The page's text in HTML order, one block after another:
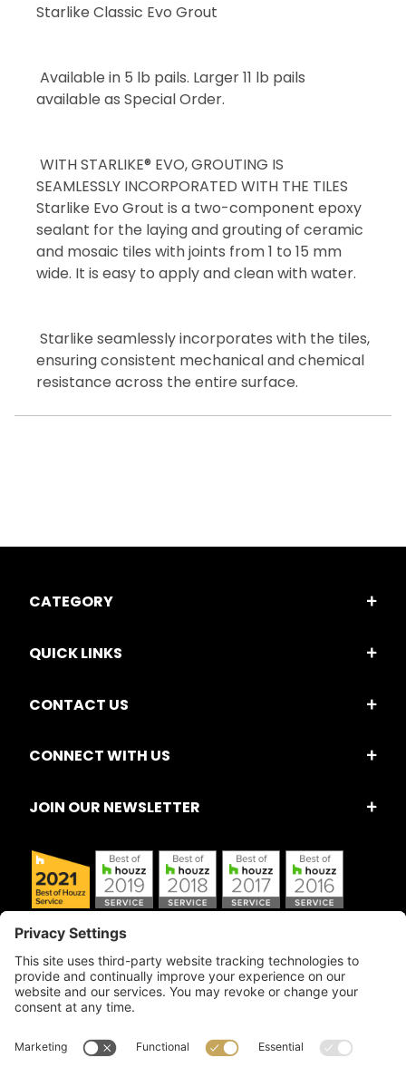
Starlike Classic Evo Grout
Available in 5 lb pails. Larger 11 lb pails
available as Special Order.
WITH STARLIKE® EVO, GROUTING IS
SEAMLESSLY INCORPORATED WITH THE TILES
Starlike Evo Grout is a two-component epoxy
sealant for the laying and grouting of ceramic
and mosaic tiles with joints from 1 to 15 mm
wide. It is easy to apply and clean with water.
Starlike seamlessly incorporates with the tiles,
ensuring consistent mechanical and chemical
resistance across the entire surface.
CATEGORY
QUICK LINKS
CONTACT US
CONNECT WITH US
JOIN OUR NEWSLETTER